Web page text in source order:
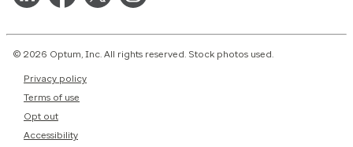
© 2026 Optum, Inc. All rights reserved. Stock photos used.
Privacy policy
Terms of use
Opt out
Accessibility